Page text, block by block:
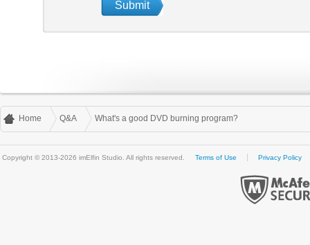
Home Q&A What's a good DVD burning program?
Copyright © 2013-2026 imElfin Studio. All rights reserved. Terms of Use Privacy Policy